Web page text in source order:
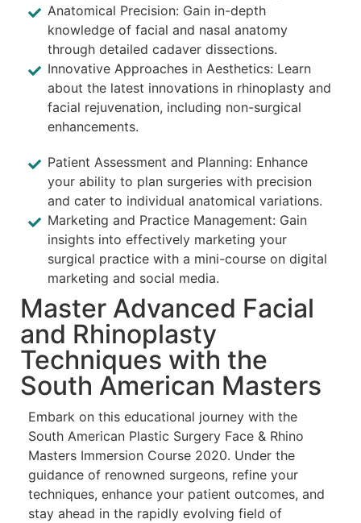
Anatomical Precision: Gain in-depth
knowledge of facial and nasal anatomy
through detailed cadaver dissections.
Innovative Approaches in Aesthetics: Learn
about the latest innovations in rhinoplasty and
facial rejuvenation, including non-surgical
enhancements.
Patient Assessment and Planning: Enhance
your ability to plan surgeries with precision
and cater to individual anatomical variations.
Marketing and Practice Management: Gain
insights into effectively marketing your
surgical practice with a mini-course on digital
marketing and social media.
Master Advanced Facial
and Rhinoplasty
Techniques with the
South American Masters
Embark on this educational journey with the
South American Plastic Surgery Face & Rhino
Masters Immersion Course 2020. Under the
guidance of renowned surgeons, refine your
techniques, enhance your patient outcomes, and
stay ahead in the rapidly evolving field of